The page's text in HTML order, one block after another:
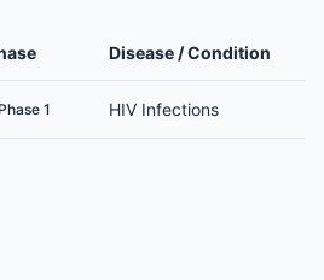
Disease / Condition
Phase 1 HIV Infections